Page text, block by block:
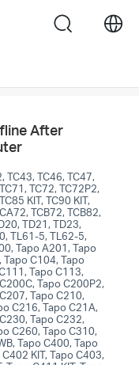
search
After
TC43, TC46, TC47,
TC72, TC72P2,
KIT, TC90 KIT,
TCB72, TCB82,
TD21, TD23,
TL61-5, TL62-5,
Tapo A201, Tapo
C104, Tapo
Tapo C113,
Tapo C200P2,
Tapo C210,
C216, Tapo C21A,
Tapo C232,
C260, Tapo C310,
Tapo C400, Tapo
KIT, Tapo C403,